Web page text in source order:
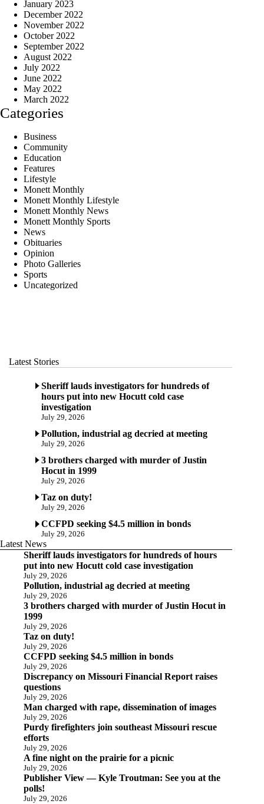
January 2023
December 2022
November 2022
October 2022
September 2022
August 2022
July 2022
June 2022
May 2022
March 2022
Categories
Business
Community
Education
Features
Lifestyle
Monett Monthly
Monett Monthly Lifestyle
Monett Monthly News
Monett Monthly Sports
News
Obituaries
Opinion
Photo Galleries
Sports
Uncategorized
Latest Stories
Sheriff lauds investigators for hundreds of
hours put into new Hocutt cold case
investigation
July 29, 2026
Pollution, industrial ag decried at meeting
July 29, 2026
3 brothers charged with murder of Justin
Hocut in 1999
July 29, 2026
Taz on duty!
July 29, 2026
CCFPD seeking $4.5 million in bonds
July 29, 2026
Latest News
Sheriff lauds investigators for hundreds of hours
put into new Hocutt cold case investigation
July 29, 2026
Pollution, industrial ag decried at meeting
July 29, 2026
3 brothers charged with murder of Justin Hocut in
1999
July 29, 2026
Taz on duty!
July 29, 2026
CCFPD seeking $4.5 million in bonds
July 29, 2026
Discrepancy on Missouri Financial Report raises
questions
July 29, 2026
Man charged with rape, dissemination of images
July 29, 2026
Purdy firefighters join southeast Missouri rescue
efforts
July 29, 2026
A fine night on the prairie for a picnic
July 29, 2026
Publisher View — Kyle Troutman: See you at the
polls!
July 29, 2026